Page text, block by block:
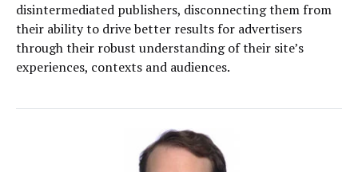
disintermediated publishers, disconnecting them from
their ability to drive better results for advertisers
through their robust understanding of their site’s
experiences, contexts and audiences.